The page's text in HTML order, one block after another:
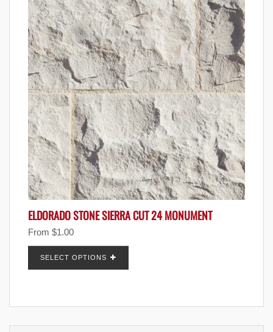
ELDORADO STONE SIERRA CUT 24 MONUMENT
From $1.00
SELECT OPTIONS